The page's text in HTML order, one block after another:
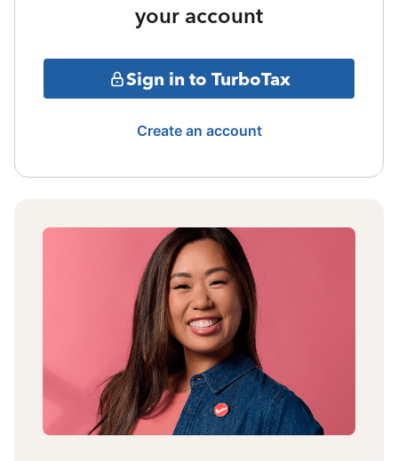
your account
Sign in to TurboTax
Create an account